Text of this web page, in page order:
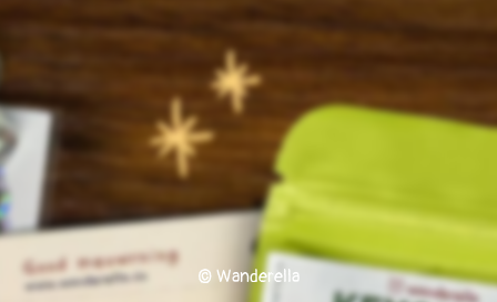
© Wanderella